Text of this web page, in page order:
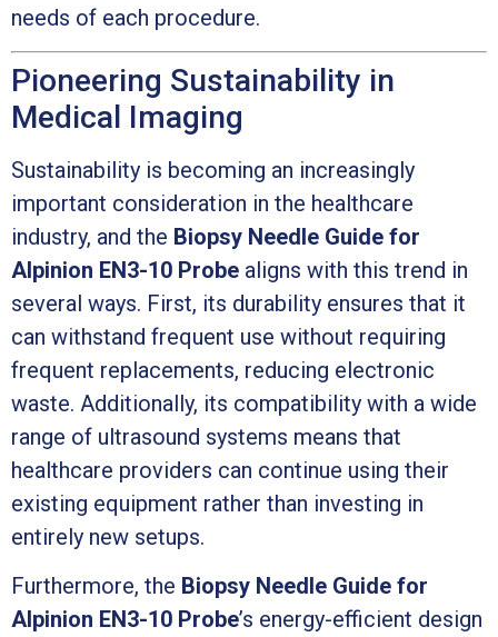
needs of each procedure.
Pioneering Sustainability in
Medical Imaging
Sustainability is becoming an increasingly
important consideration in the healthcare
industry, and the Biopsy Needle Guide for
Alpinion EN3-10 Probe aligns with this trend in
several ways. First, its durability ensures that it
can withstand frequent use without requiring
frequent replacements, reducing electronic
waste. Additionally, its compatibility with a wide
range of ultrasound systems means that
healthcare providers can continue using their
existing equipment rather than investing in
entirely new setups.
Furthermore, the Biopsy Needle Guide for
Alpinion EN3-10 Probe’s energy-efficient design